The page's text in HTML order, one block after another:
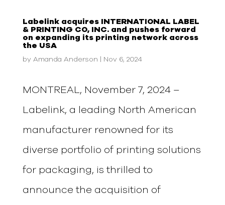
Labelink acquires INTERNATIONAL LABEL
& PRINTING CO, INC. and pushes forward
on expanding its printing network across
the USA
by Amanda Anderson Nov 6, 2024
MONTREAL, November 7, 2024 –
Labelink, a leading North American
manufacturer renowned for its
diverse portfolio of printing solutions
for packaging, is thrilled to
announce the acquisition of